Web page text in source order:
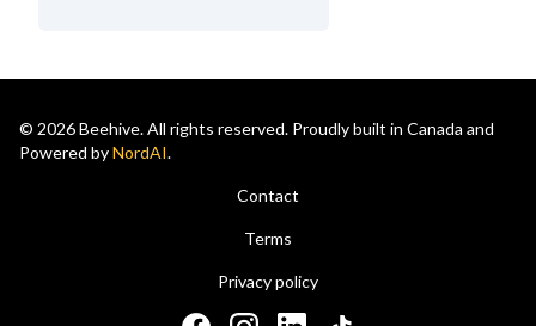
© 2026 Beehive. All rights reserved. Proudly built in Canada and
Powered byNordAI.
Contact
Terms
Privacy policy